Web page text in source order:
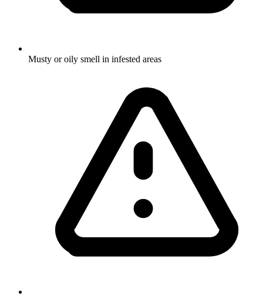
Musty or oily smell in infested areas